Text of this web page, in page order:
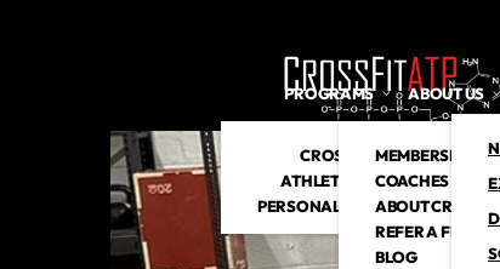
PROGRAMS
CROSSFIT
ATHLETIC CLUB
PERSONAL TRAINING
ABOUT US
MEMBERSHIP
COACHES
ABOUT
REFER A FRIEND
BLOG